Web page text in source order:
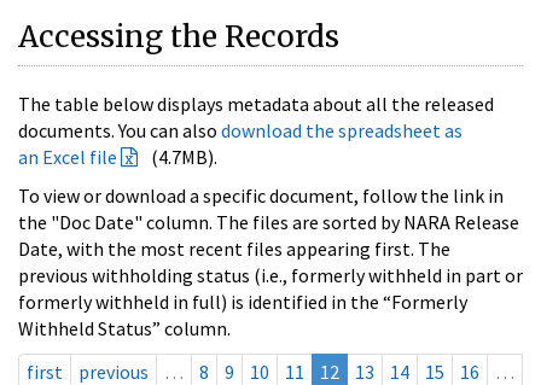
Accessing the Records
The table below displays metadata about all the released
documents. You can also download the spreadsheet as
an Excel file
(4.7MB).
To view or download a specific document, follow the link in
the "Doc Date" column. The files are sorted by NARA Release
Date, with the most recent files appearing first. The
previous withholding status (i.e., formerly withheld in part or
formerly withheld in full) is identified in the “Formerly
Withheld Status” column.
first
previous … 8 9 10 11 12 13 14 15 16
…